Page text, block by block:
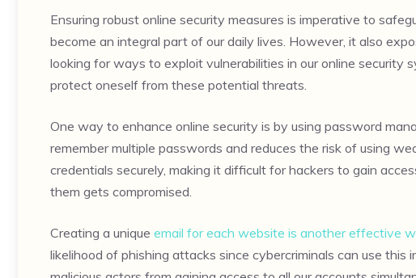
Ensuring robust online security measures is imperative to
become an integral part of our daily lives. However, it also
looking for ways to exploit vulnerabilities in our online security
protect oneself from these potential threats.
One way to enhance online security is by using password
remember multiple passwords and reduces the risk of using
credentials securely, making it difficult for hackers to gain
them gets compromised.
Creating a unique email for each website is another effective
likelihood of phishing attacks since cybercriminals can use